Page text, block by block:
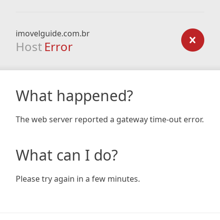
imovelguide.com.br
Host Error
What happened?
The web server reported a gateway time-out error.
What can I do?
Please try again in a few minutes.